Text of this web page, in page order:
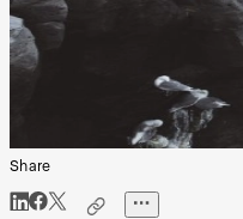
Share